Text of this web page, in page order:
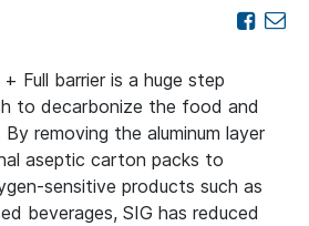
Full barrier is a huge step
to decarbonize the food and
removing the aluminum layer
aseptic carton packs to
sensitive products such as
beverages, SIG has reduced